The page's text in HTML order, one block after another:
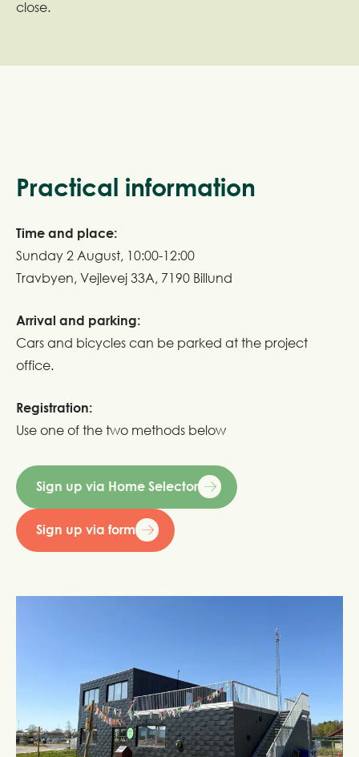
close.
Practical information
Time and place:
Sunday 2 August, 10:00-12:00
Travbyen, Vejlevej 33A, 7190 Billund
Arrival and parking:
Cars and bicycles can be parked at the project
office.
Registration:
Use one of the two methods below
Sign up via Home Selector
Sign up via form